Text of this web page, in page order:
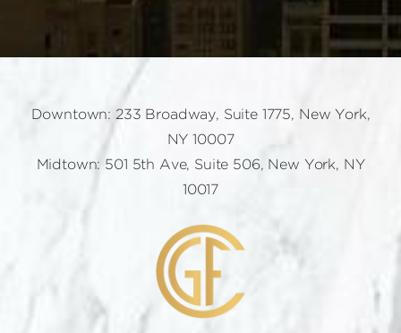
Downtown: 233 Broadway, Suite 1775, New York,
NY 10007
Midtown: 501 5th Ave, Suite 506, New York, NY
10017